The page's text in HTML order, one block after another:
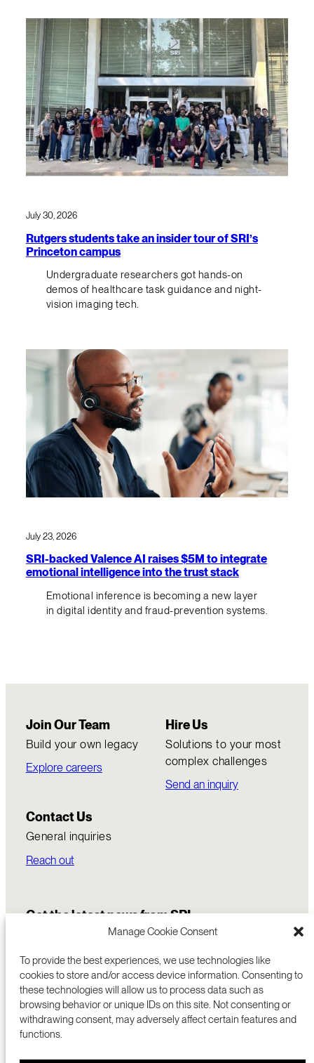
Manage Cookie Consent
To provide the best experiences, we use technologies like
cookies to store and/or access device information. Consenting to
these technologies will allow us to process data such as
browsing behavior or unique IDs on this site. Not consenting or
withdrawing consent, may adversely affect certain features and
functions.
July 30, 2026
Rutgers students take an insider tour of SRI’s
Princeton campus
Undergraduate researchers got hands-on
demos of healthcare task guidance and night-
vision imaging tech.
July 23, 2026
SRI-backed Valence AI raises $5M to integrate
emotional intelligence into the trust stack
Emotional inference is becoming a new layer
in digital identity and fraud-prevention systems.
Join Our Team
Build your own legacy
Explore careers
Hire Us
Solutions to your most
complex challenges
Send an inquiry
Contact Us
General inquiries
Reach out
Get the latest news from SRI